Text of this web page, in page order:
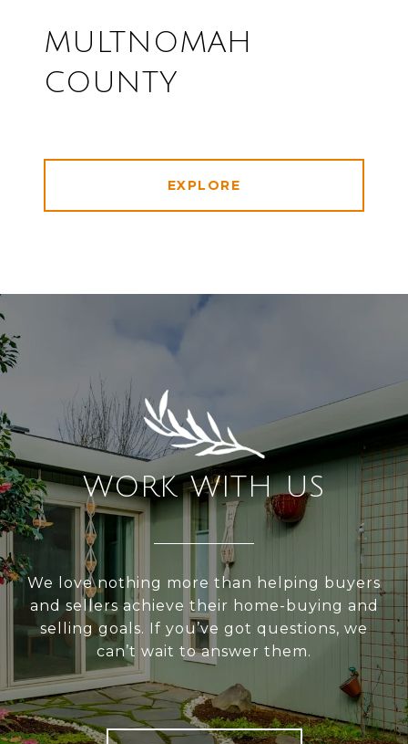
MULTNOMAH
COUNTY
EXPLORE
WORK WITH US
We love nothing more than helping buyers
and sellers achieve their home-buying and
selling goals. If you’ve got questions, we
can’t wait to answer them.